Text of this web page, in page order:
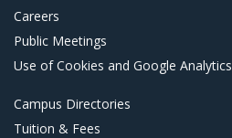
Careers
Public Meetings
Use of Cookies and Google Analytics
Campus Directories
Tuition & Fees